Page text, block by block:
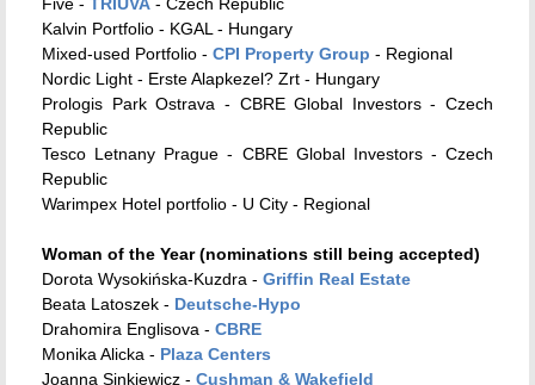
Kalvin Portfolio - KGAL - Hungary
Mixed-used Portfolio - CPI Property Group - Regional
Nordic Light - Erste Alapkezel? Zrt - Hungary
Prologis Park Ostrava - CBRE Global Investors - Czech
Republic
Tesco Letnany Prague - CBRE Global Investors - Czech
Republic
Warimpex Hotel portfolio - U City - Regional
Woman of the Year (nominations still being accepted)
Dorota Wysokińska-Kuzdra - Griffin Real Estate
Beata Latoszek - Deutsche-Hypo
Drahomira Englisova - CBRE
Monika Alicka - Plaza Centers
Joanna Sinkiewicz - Cushman & Wakefield